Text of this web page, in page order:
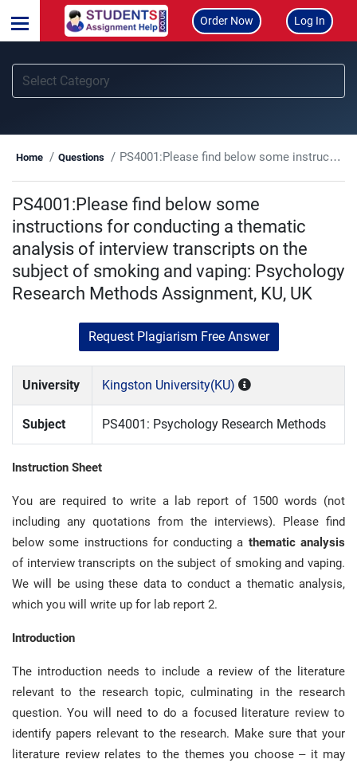
Order Now Log In
Home Questions PS4001:Please find below some instructions for conducting a thematic analysis of interview transcripts on the subject of smoking and vaping: Psychology Research Methods Assignment, KU, UK
PS4001:Please find below some
instructions for conducting a thematic
analysis of interview transcripts on the
subject of smoking and vaping: Psychology
Research Methods Assignment, KU, UK
Request Plagiarism Free Answer
University Kingston University(KU)
Subject PS4001: Psychology Research Methods
Instruction Sheet
You are required to write a lab report of 1500 words (not
including any quotations from the interviews). Please find
below some instructions for conducting a thematic analysis
of interview transcripts on the subject of smoking and vaping.
We will be using these data to conduct a thematic analysis,
which you will write up for lab report 2.
Introduction
The introduction needs to include a review of the literature
relevant to the research topic, culminating in the research
question. You will need to do a focused literature review to
identify papers relevant to the research. Make sure that your
literature review relates to the themes you choose – it may